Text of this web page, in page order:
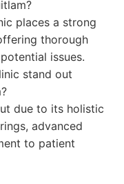
places a strong
thorough
issues.
stand out
due to its holistic
advanced
to patient